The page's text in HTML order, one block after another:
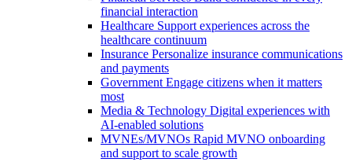
financial interaction
Healthcare Support experiences across the
healthcare continuum
Insurance Personalize insurance communications
and payments
Government Engage citizens when it matters
most
Media & Technology Digital experiences with
AI-enabled solutions
MVNEs/MVNOs Rapid MVNO onboarding
and support to scale growth